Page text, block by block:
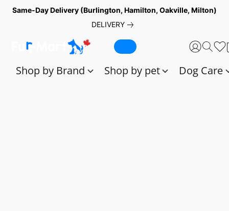
Same-Day Delivery (Burlington, Hamilton, Oakville, Milton)
DELIVERY
Shop by Brand Shop by pet Dog Care